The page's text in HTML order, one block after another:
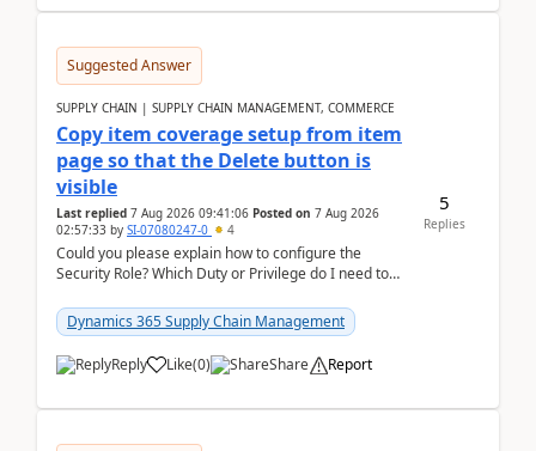
Suggested Answer
SUPPLY CHAIN | SUPPLY CHAIN MANAGEMENT, COMMERCE
Copy item coverage setup from item
page so that the Delete button is
visible
Last replied 7 Aug 2026 09:41:06 Posted on 7 Aug 2026
02:57:33 by SI-07080247-0 4
Could you please explain how to configure the
Security Role? Which Duty or Privilege do I need to
Dynamics 365 Supply Chain Management
Reply Like(0) Share Report
5
Replies